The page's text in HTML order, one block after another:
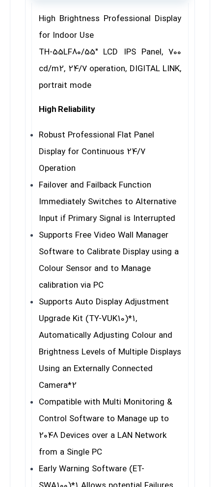
High Brightness Professional Display
for Indoor Use
TH-55LF80/55″ LCD IPS Panel, 700
cd/m2, 24/7 operation, DIGITAL LINK,
portrait mode
High Reliability
Robust Professional Flat Panel
Display for Continuous 24/7
Operation
Failover and Failback Function
Immediately Switches to Alternative
Input if Primary Signal is Interrupted
Supports Free Video Wall Manager
Software to Calibrate Display using a
Colour Sensor and to Manage
calibration via PC
Supports Auto Display Adjustment
Upgrade Kit (TY-VUK10)*1,
Automatically Adjusting Colour and
Brightness Levels of Multiple Displays
Using an Externally Connected
Camera*2
Compatible with Multi Monitoring &
Control Software to Manage up to
2048 Devices over a LAN Network
from a Single PC
Early Warning Software (ET-